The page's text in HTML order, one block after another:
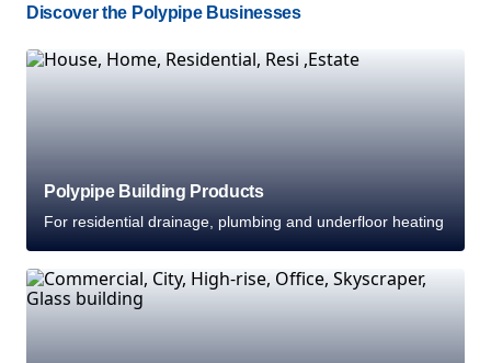
Welcome to Polypipe
Discover the Polypipe Businesses
Polypipe Building Products
For residential drainage, plumbing and underfloor heating